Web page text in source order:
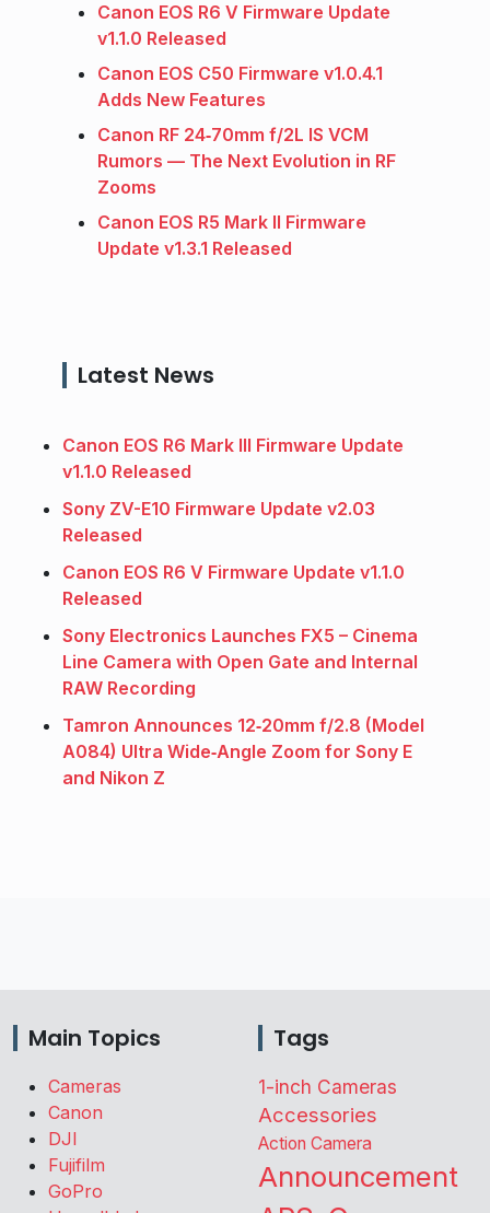
Canon EOS R6 V Firmware Update
v1.1.0 Released
Canon EOS C50 Firmware v1.0.4.1
Adds New Features
Canon RF 24‑70mm f/2L IS VCM
Rumors — The Next Evolution in RF
Zooms
Canon EOS R5 Mark II Firmware
Update v1.3.1 Released
Latest News
Canon EOS R6 Mark III Firmware Update
v1.1.0 Released
Sony ZV-E10 Firmware Update v2.03
Released
Canon EOS R6 V Firmware Update v1.1.0
Released
Sony Electronics Launches FX5 – Cinema
Line Camera with Open Gate and Internal
RAW Recording
Tamron Announces 12‑20mm f/2.8 (Model
A084) Ultra Wide‑Angle Zoom for Sony E
and Nikon Z
Main Topics
Cameras
Canon
DJI
Fujifilm
GoPro
Tags
1-inch Cameras
Accessories
Action Camera
Announcement